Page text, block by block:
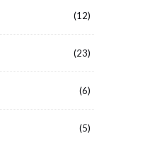
(12)
(23)
(6)
(5)